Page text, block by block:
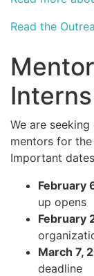
Read the
Interns
We are
mentors for
Important
February
up opens
February
March 7,
deadline